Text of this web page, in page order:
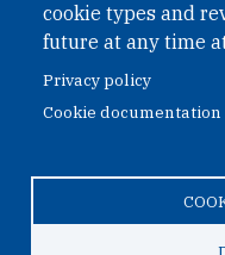
cookie types and
future at any time
Privacy policy
Cookie documentation
Address:
1040 Vienna
Austria